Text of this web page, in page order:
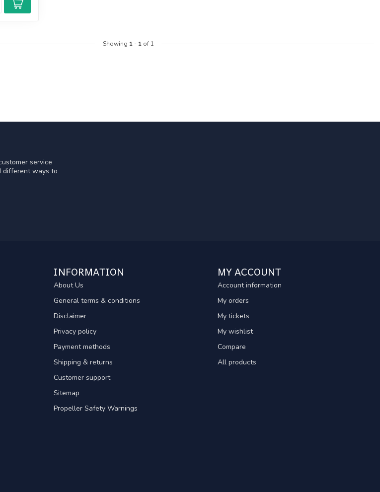
Showing 1- 1of 1
service
different ways to
INFORMATION
About Us
General terms & conditions
Disclaimer
Privacy policy
Payment methods
Shipping & returns
Customer support
Sitemap
Propeller Safety Warnings
MY ACCOUNT
Account information
My orders
My tickets
My wishlist
Compare
All products